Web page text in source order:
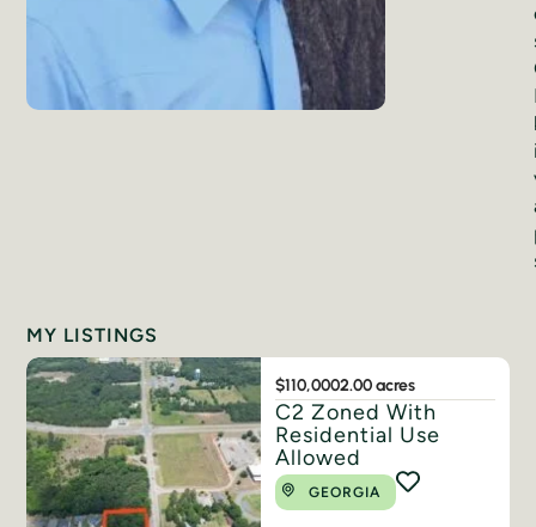
MY LISTINGS
$110,0002.00 acres
C2 Zoned With
Residential Use
Allowed
GEORGIA